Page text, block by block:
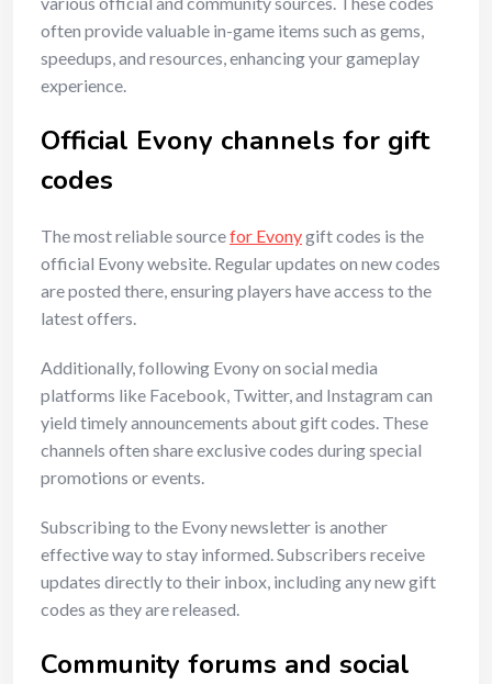
often provide valuable in-game items such as gems,
speedups, and resources, enhancing your gameplay
experience.
Official Evony channels for gift
codes
The most reliable sourcefor Evonygift codes is the
official Evony website. Regular updates on new codes
are posted there, ensuring players have access to the
latest offers.
Additionally, following Evony on social media
platforms like Facebook, Twitter, and Instagram can
yield timely announcements about gift codes. These
channels often share exclusive codes during special
promotions or events.
Subscribing to the Evony newsletter is another
effective way to stay informed. Subscribers receive
updates directly to their inbox, including any new gift
codes as they are released.
Community forums and social